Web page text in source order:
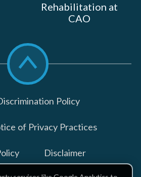
Rehabilitation at
CAO
Scroll
to
top
Policy
of Privacy Practices
Disclaimer